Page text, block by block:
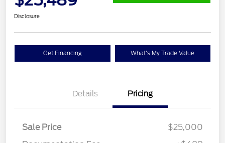
Disclosure
Get Financing What's My Trade Value
Details Pricing
Sale Price
$25,000